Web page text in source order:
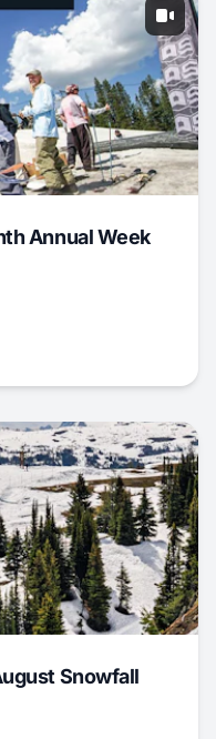
Annual Week
Snowfall